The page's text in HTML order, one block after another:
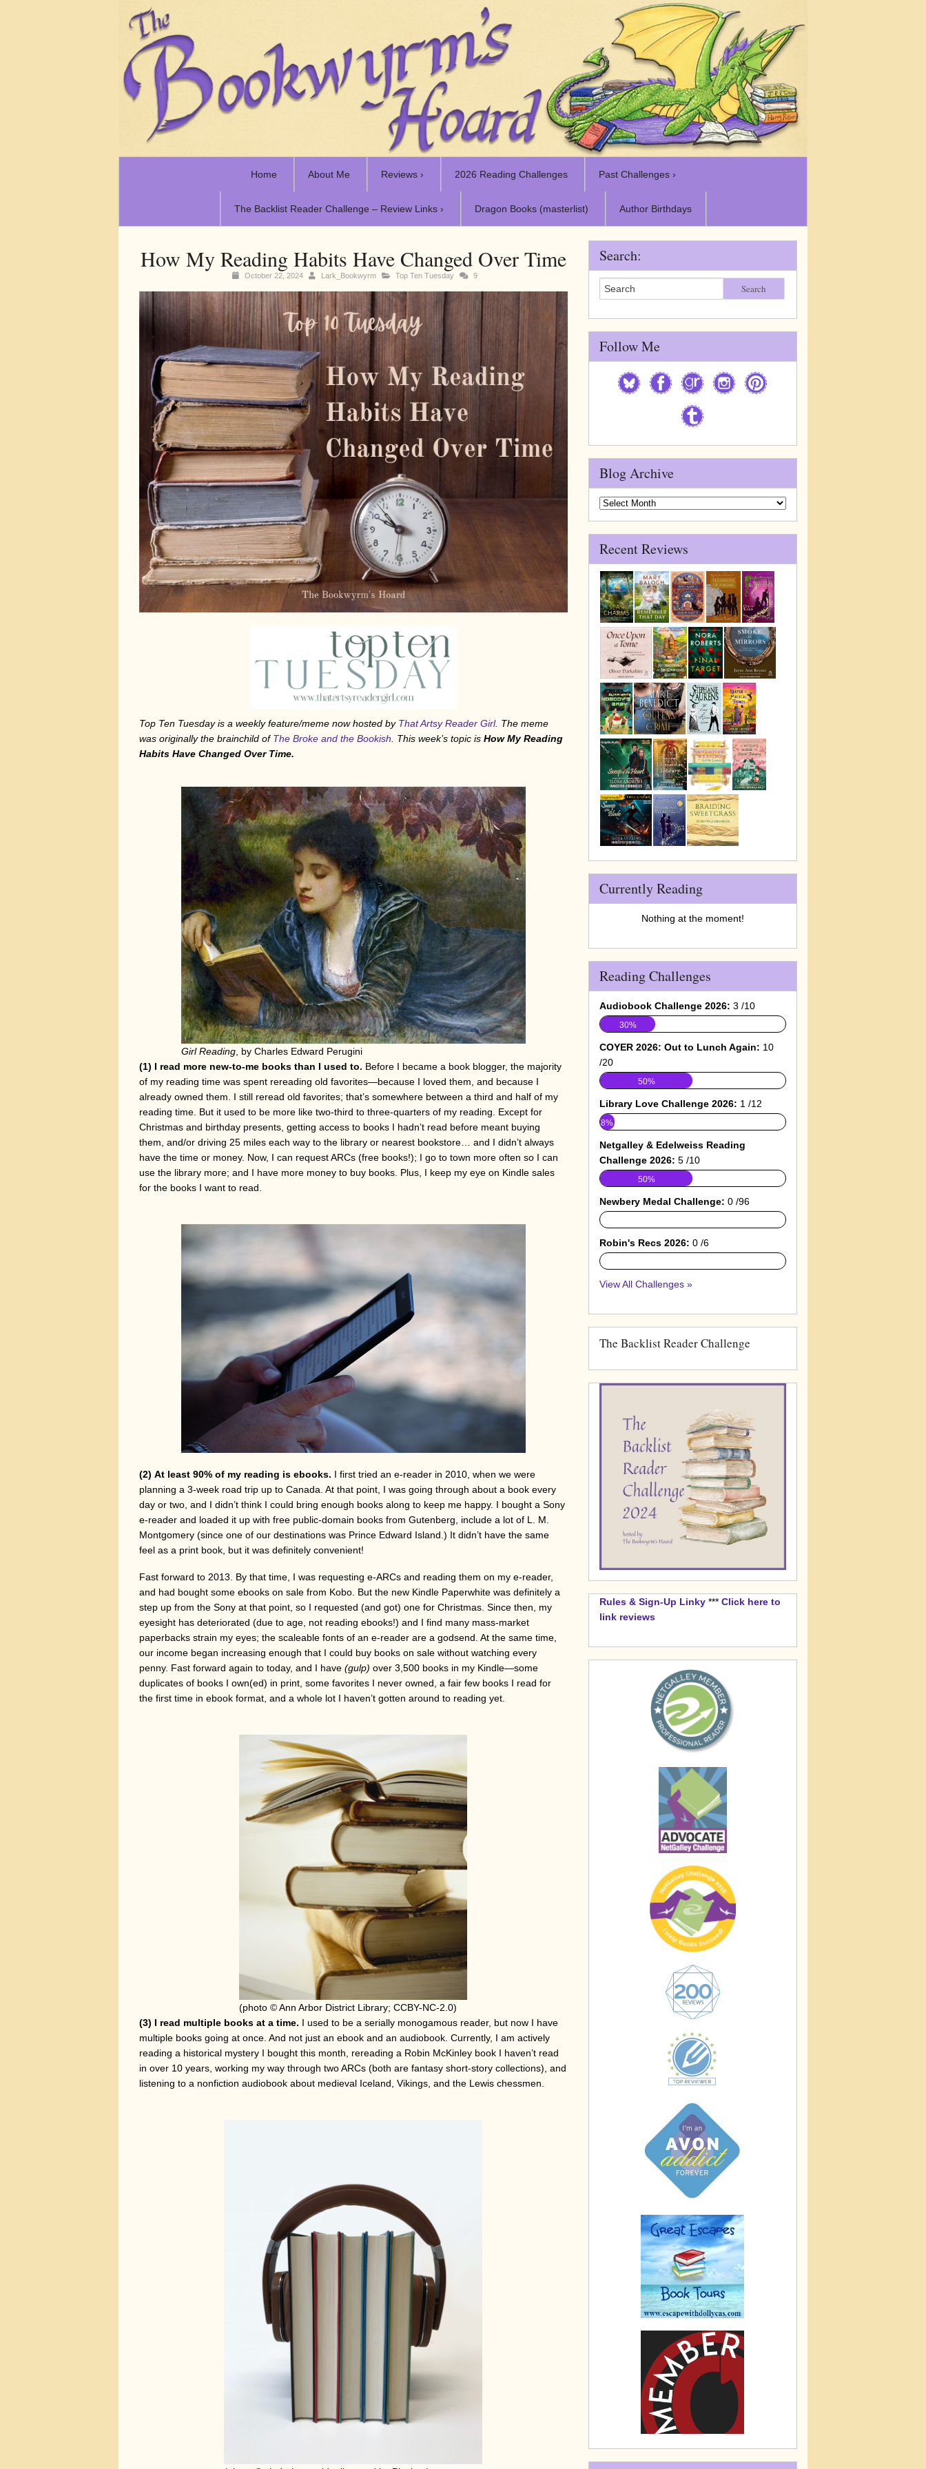
Home About Me Reviews › 2026 Reading Challenges Past Challenges ›
The Backlist Reader Challenge – Review Links › Dragon Books (masterlist) Author Birthdays
How My Reading Habits Have Changed Over Time
October 22, 2024 Lark_Bookwyrm Top Ten Tuesday 9
Top Ten Tuesday is a weekly feature/meme now hosted by That Artsy Reader Girl. The meme
was originally the brainchild of The Broke and the Bookish . This week’s topic is How My Reading
Habits Have Changed Over Time.
Girl Reading, by Charles Edward Perugini
(1) I read more new-to-me books than I used to. Before I became a book blogger, the majority
of my reading time was spent rereading old favorites—because I loved them, and because I
already owned them. I still reread old favorites; that’s somewhere between a third and half of my
reading time. But it used to be more like two-third to three-quarters of my reading. Except for
Christmas and birthday presents, getting access to books I hadn’t read before meant buying
them, and/or driving 25 miles each way to the library or nearest bookstore… and I didn’t always
have the time or money. Now, I can request ARCs (free books!); I go to town more often so I can
use the library more; and I have more money to buy books. Plus, I keep my eye on Kindle sales
for the books I want to read.
(2) At least 90% of my reading is ebooks. I first tried an e-reader in 2010, when we were
planning a 3-week road trip up to Canada. At that point, I was going through about a book every
day or two, and I didn’t think I could bring enough books along to keep me happy. I bought a Sony
e-reader and loaded it up with free public-domain books from Gutenberg, include a lot of L. M.
Montgomery (since one of our destinations was Prince Edward Island.) It didn’t have the same
feel as a print book, but it was definitely convenient!
Fast forward to 2013. By that time, I was requesting e-ARCs and reading them on my e-reader,
and had bought some ebooks on sale from Kobo. But the new Kindle Paperwhite was definitely a
step up from the Sony at that point, so I requested (and got) one for Christmas. Since then, my
eyesight has deteriorated (due to age, not reading ebooks!) and I find many mass-market
paperbacks strain my eyes; the scaleable fonts of an e-reader are a godsend. At the same time,
our income began increasing enough that I could buy books on sale without watching every
penny. Fast forward again to today, and I have (gulp) over 3,500 books in my Kindle—some
duplicates of books I own(ed) in print, some favorites I never owned, a fair few books I read for
the first time in ebook format, and a whole lot I haven’t gotten around to reading yet.
(photo © Ann Arbor District Library; CCBY-NC-2.0)
(3) I read multiple books at a time. I used to be a serially monogamous reader, but now I have
multiple books going at once. And not just an ebook and an audiobook. Currently, I am actively
reading a historical mystery I bought this month, rereading a Robin McKinley book I haven’t read
in over 10 years, working my way through two ARCs (both are fantasy short-story collections), and
listening to a nonfiction audiobook about medieval Iceland, Vikings, and the Lewis chessmen.
Search:
Search
Follow Me
Blog Archive
Blog
Recent Reviews
Currently Reading
Nothing at the moment!
Reading Challenges
Audiobook Challenge 2026: 3 /10
30%
COYER 2026: Out to Lunch Again: 10
/20
50%
Library Love Challenge 2026: 1 /12
8%
Netgalley & Edelweiss Reading
Challenge 2026: 5 /10
50%
Newbery Medal Challenge: 0 /96
0%
Robin's Recs 2026: 0 /6
0%
View All Challenges »
The Backlist Reader Challenge
Rules & Sign-Up Linky*** Click here to
link reviews